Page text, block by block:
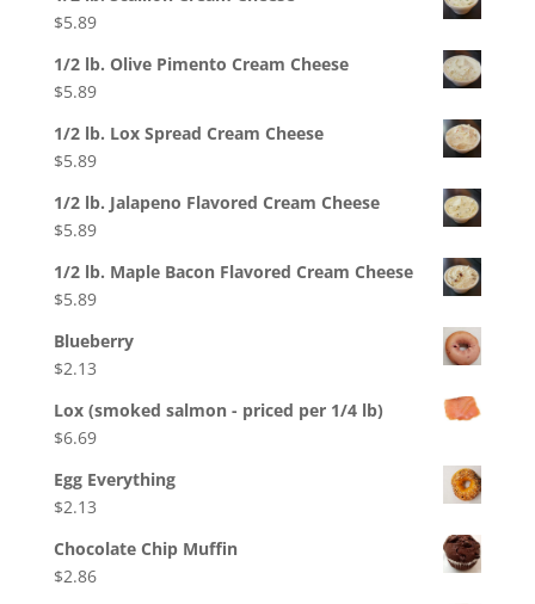
$5.89
1/2 lb. Olive Pimento Cream Cheese
$5.89
1/2 lb. Lox Spread Cream Cheese
$5.89
1/2 lb. Jalapeno Flavored Cream Cheese
$5.89
1/2 lb. Maple Bacon Flavored Cream Cheese
$5.89
Blueberry
$2.13
Lox (smoked salmon - priced per 1/4 lb)
$6.69
Egg Everything
$2.13
Chocolate Chip Muffin
$2.86